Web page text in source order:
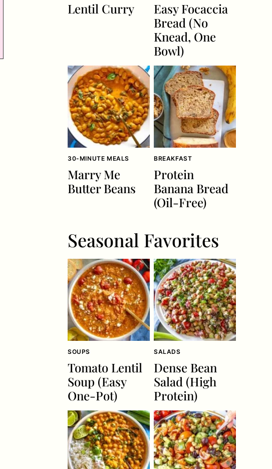
Lentil Curry
Easy Focaccia
Bread (No
Knead, One
Bowl)
30-MINUTE MEALS
Marry Me
Butter Beans
BREAKFAST
Protein
Banana Bread
(Oil-Free)
Seasonal Favorites
SOUPS
Tomato Lentil
Soup (Easy
One-Pot)
SALADS
Dense Bean
Salad (High
Protein)